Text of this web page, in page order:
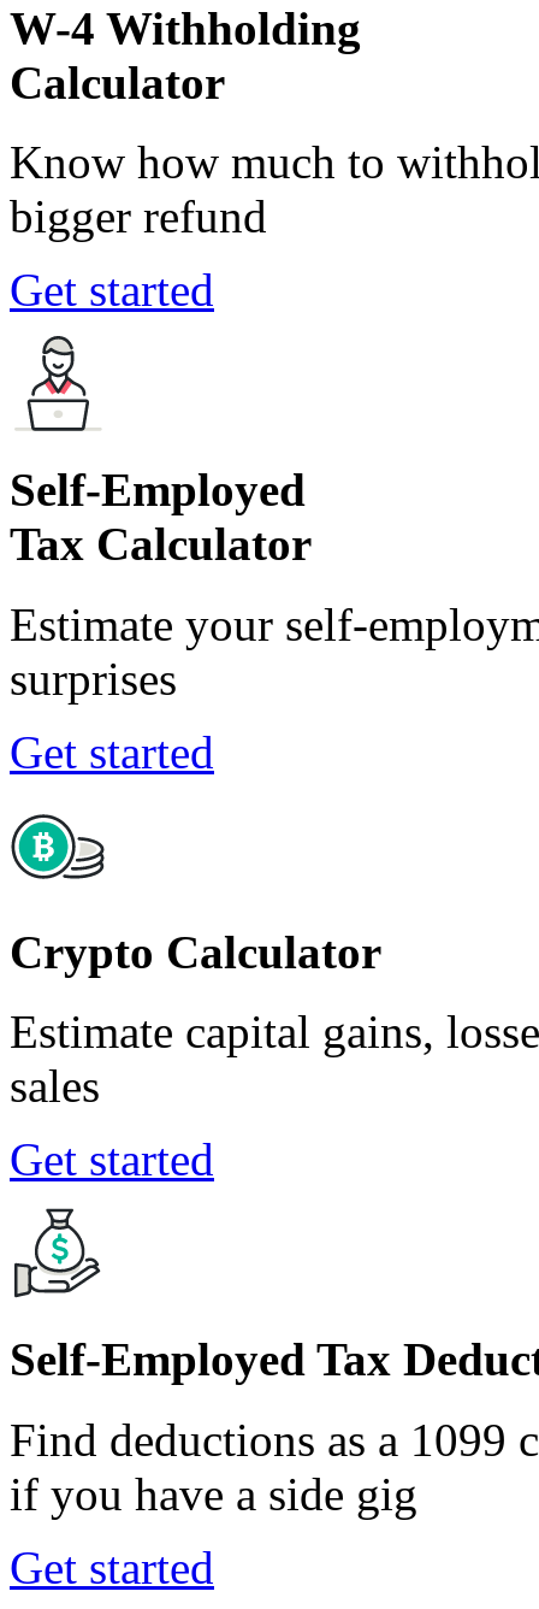
W-4 Withholding
Calculator
Know how much to
bigger refund
Get started
Self-Employed
Tax Calculator
Estimate your self-
surprises
Get started
Crypto Calculator
Estimate capital gains,
sales
Get started
Self-Employed Tax
Find deductions as a 1099
if you have a side gig
Get started